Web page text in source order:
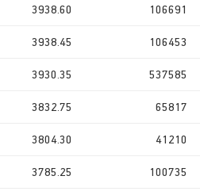
3938.60 106691
3938.45 106453
3930.35 537585
3832.75 65817
3804.30 41210
3785.25 100735